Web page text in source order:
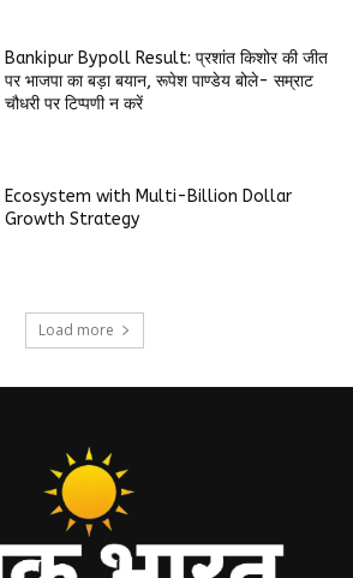
Bankipur Bypoll Result: प्रशांत किशोर की जीत
पर भाजपा का बड़ा बयान, रूपेश पाण्डेय बोले- सम्राट
चौधरी पर टिप्पणी न करें
Ecosystem with Multi-Billion Dollar
Growth Strategy
Load more